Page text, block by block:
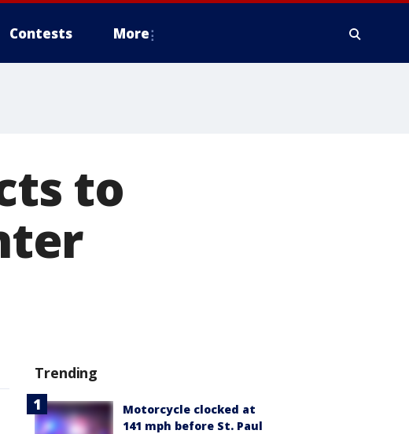
Contests More
to
Trending
Motorcycle clocked at
141 mph before St. Paul